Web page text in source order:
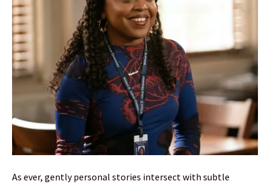
As ever, gently personal stories intersect with subtle